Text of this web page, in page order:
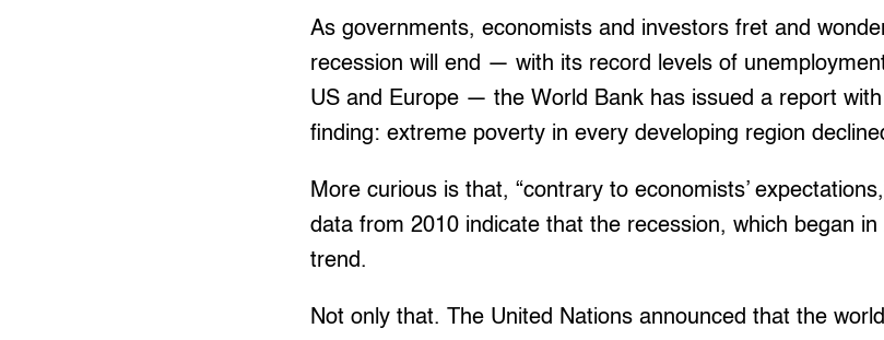
As governments, economists and investors fret and
recession will end — with its record levels of
US and Europe — the World Bank has issued a report
finding: extreme poverty in every developing region
More curious is that, “contrary to economists’
data from 2010 indicate that the recession, which began in
trend.
Not only that. The United Nations announced that the